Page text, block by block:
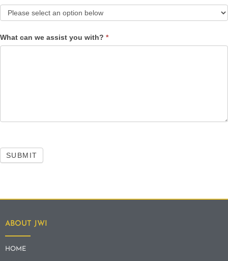
What can we assist you with? *
SUBMIT
ABOUT JWI
HOME